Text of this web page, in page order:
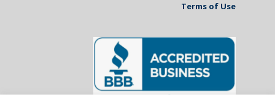
Terms of Use